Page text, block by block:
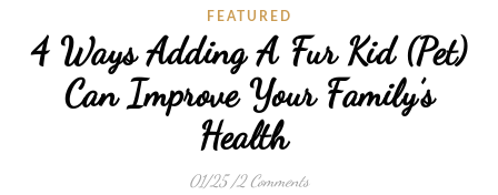
FEATURED
4 Ways Adding A Fur Kid (Pet)
Can Improve Your Family’s
Health
01/25 /2 Comments